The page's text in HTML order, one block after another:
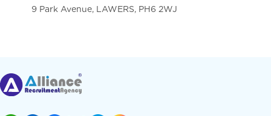
9 Park Avenue, LAWERS, PH6 2WJ